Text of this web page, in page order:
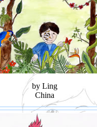
by Ling
China